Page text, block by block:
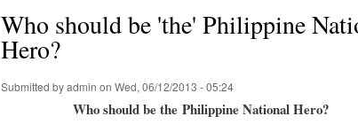
Who should be 'the' Philippine
Hero?
Submitted byadmin on Wed, 06/12/2013 - 05:24
Who should be the Philippine National Hero?